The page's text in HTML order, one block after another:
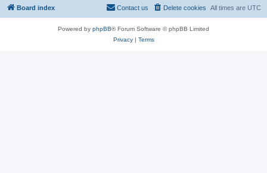
Board index All times are UTC
Delete cookies
Contact us
Powered by phpBB® Forum Software © phpBB Limited
Privacy| Terms